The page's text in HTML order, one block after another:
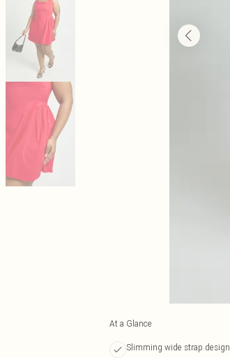
At a Glance
Slimming wide strap design